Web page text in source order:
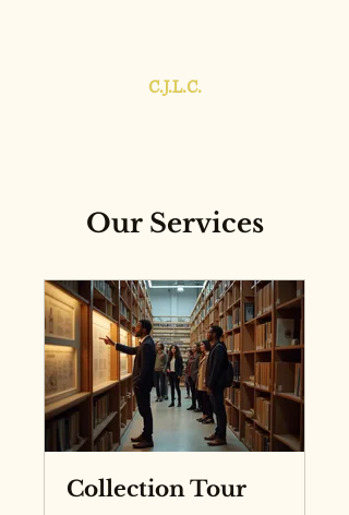
C.J.L.C.
Our Services
Collection Tour